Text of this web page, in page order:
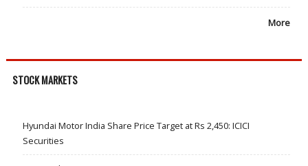
More
STOCK MARKETS
Hyundai Motor India Share Price Target at Rs 2,450: ICICI
Securities